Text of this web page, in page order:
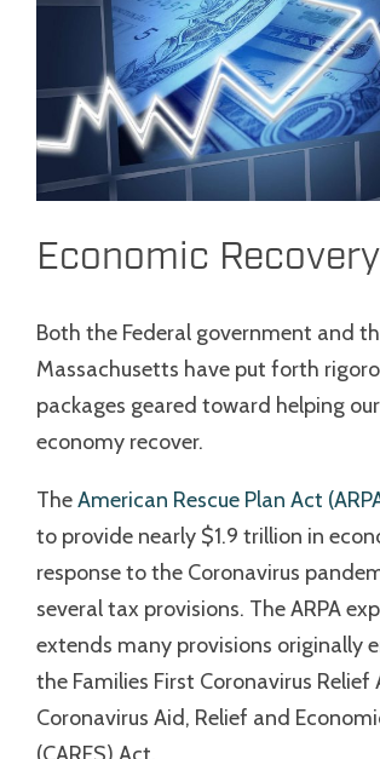
Economic Recovery
Both the Federal government and
Massachusetts have put forth
packages geared toward helping
economy recover.
TheAmerican Rescue Plan Act
to provide nearly $1.9 trillion in
response to the Coronavirus
several tax provisions. The ARPA
extends many provisions originally
the Families First Coronavirus
Coronavirus Aid, Relief and